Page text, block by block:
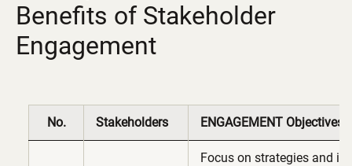
Benefits of Stakeholder
Engagement
No. Stakeholders ENGAGEMENT Objectives
Focus on strategies and